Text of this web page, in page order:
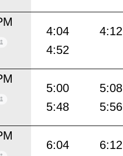
4:04 4:12
4:52
5:00 5:08
5:48
5:56
6:04 6:12